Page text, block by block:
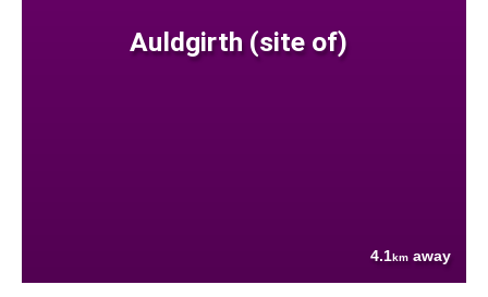
Auldgirth (site of)
4.1km away